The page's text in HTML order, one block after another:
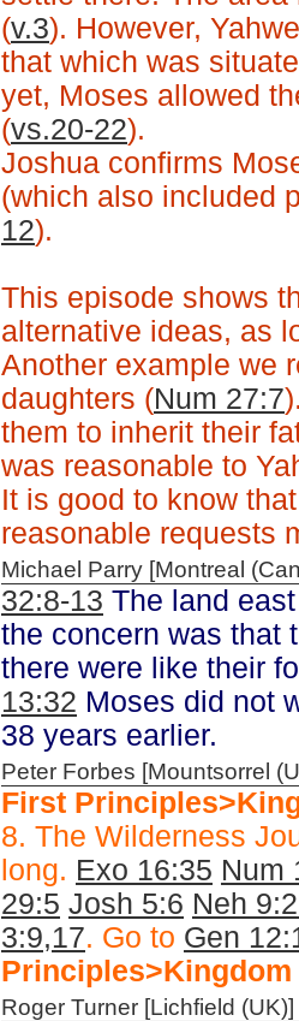
(v.3). However,
that which was
yet, Moses allowed
(vs.20-22).
Joshua confirms
(which also included
12).
This episode shows
alternative ideas, as
Another example we
daughters (Num 27:7
them to inherit their
was reasonable to
It is good to know
reasonable requests
Michael Parry [Montreal
32:8-13 The land
the concern was that
there were like their
13:32 Moses did not
38 years earlier.
Peter Forbes [Mountsorrel
First
8. The Wilderness
long. Exo 16:35 Num
29:5 Josh 5:6 Neh
3:9,17. Go to Gen
Roger Turner [Lichfield